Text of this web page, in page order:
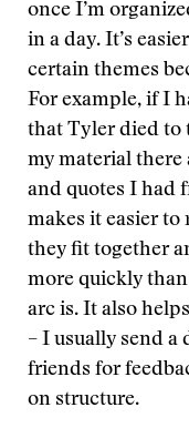
once I’m
in a day. It’s
certain themes
For example, if I
that Tyler died to
my material there
and quotes I had
makes it easier to
they fit together
more quickly
arc is. It also
– I usually send a
friends for
on structure.